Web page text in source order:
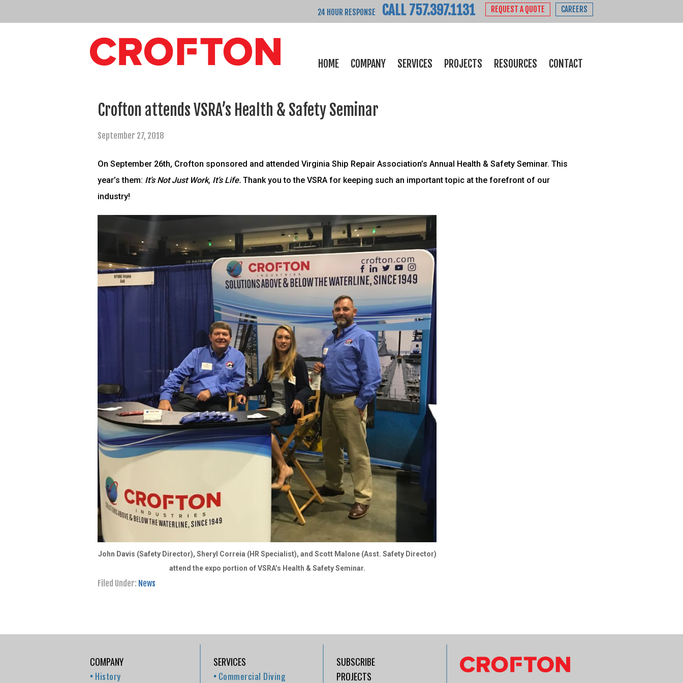
REQUEST A QUOTE CAREERS
24 HOUR RESPONSE CALL 757.397.1131
HOME COMPANY SERVICES PROJECTS RESOURCES CONTACT
Crofton attends VSRA’s Health & Safety Seminar
September 27, 2018
On September 26th, Crofton sponsored and attended Virginia Ship Repair Association’s Annual Health & Safety Seminar. This
year’s them: It’s Not Just Work, It’s Life. Thank you to the VSRA for keeping such an important topic at the forefront of our
industry!
John Davis (Safety Director), Sheryl Correia (HR Specialist), and Scott Malone (Asst. Safety Director)
attend the expo portion of VSRA’s Health & Safety Seminar.
Filed Under: News
COMPANY
History
SERVICES
Commercial Diving
SUBSCRIBE
PROJECTS